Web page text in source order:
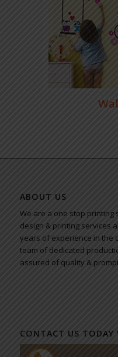
ABOUT US
We are a one stop
design & printing services
years of experience in the
team of dedicated
assured of quality &
CONTACT US TODAY